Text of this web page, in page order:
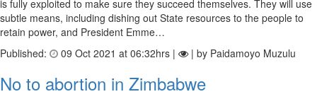
is fully exploited to make sure they succeed themselves. They will use
subtle means, including dishing out State resources to the people to
retain power, and President Emme…
Published:
09 Oct 2021 at 06:32hrs | | by Paidamoyo Muzulu
No to abortion in Zimbabwe